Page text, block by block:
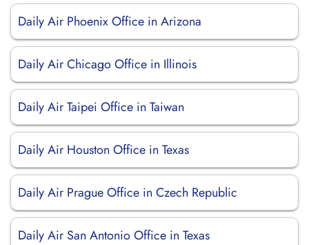
Daily Air Phoenix Office in Arizona
Daily Air Chicago Office in Illinois
Daily Air Taipei Office in Taiwan
Daily Air Houston Office in Texas
Daily Air Prague Office in Czech Republic
Daily Air San Antonio Office in Texas